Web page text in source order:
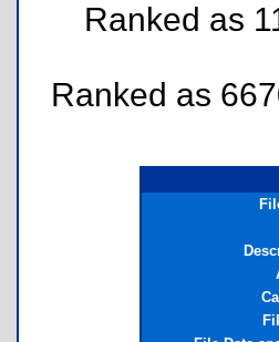
Ranked as
Ranked as